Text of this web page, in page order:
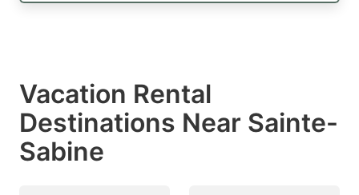
Vacation Rental
Destinations Near Sainte-
Sabine